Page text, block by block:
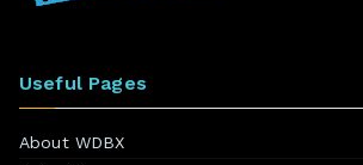
Useful Pages
About WDBX